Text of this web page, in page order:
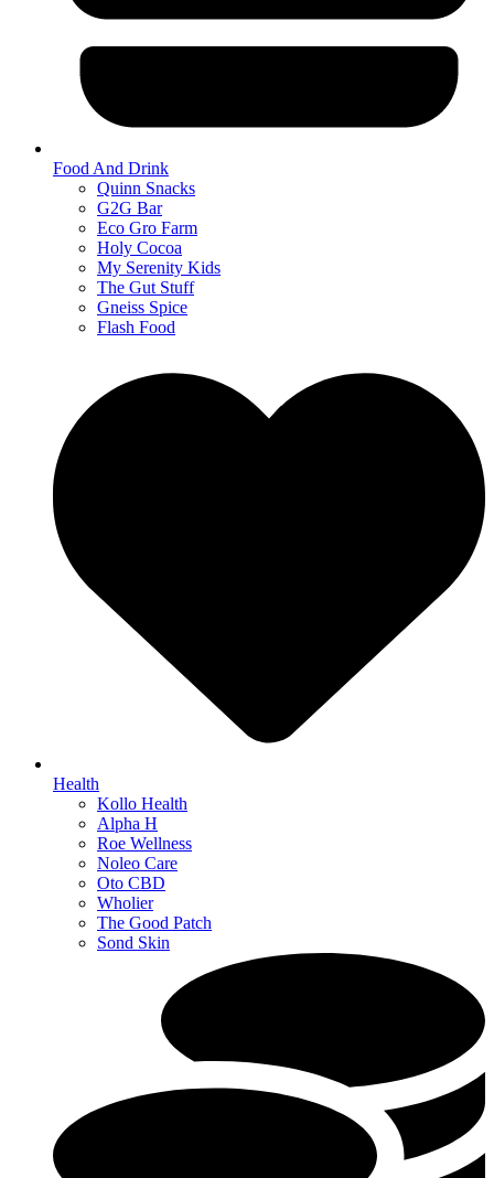
Food And Drink
Quinn Snacks
G2G Bar
Eco Gro Farm
Holy Cocoa
My Serenity Kids
The Gut Stuff
Gneiss Spice
Flash Food
Health
Kollo Health
Alpha H
Roe Wellness
Noleo Care
Oto CBD
Wholier
The Good Patch
Sond Skin